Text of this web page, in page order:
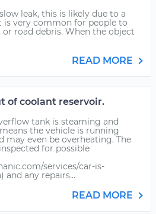
leak, this is likely due to a
is very common for people to
or road debris. When the object
READ MORE
of coolant reservoir.
tank is steaming and
the vehicle is running
may even be overheating. The
for possible
services/car-is-
any repairs...
READ MORE